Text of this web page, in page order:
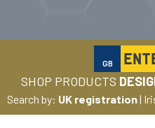
GB
SHOP PRODUCTS
Search by: UK registration|